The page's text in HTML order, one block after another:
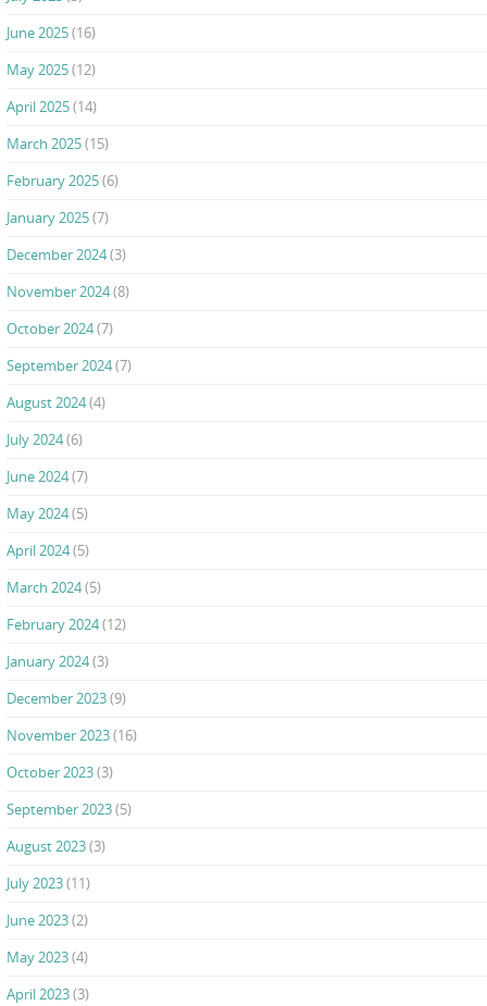
June 2025(16)
May 2025(12)
April 2025(14)
March 2025(15)
February 2025(6)
January 2025(7)
December 2024(3)
November 2024(8)
October 2024(7)
September 2024(7)
August 2024(4)
July 2024(6)
June 2024(7)
May 2024(5)
April 2024(5)
March 2024(5)
February 2024(12)
January 2024(3)
December 2023(9)
November 2023(16)
October 2023(3)
September 2023(5)
August 2023(3)
July 2023(11)
June 2023(2)
May 2023(4)
April 2023(3)